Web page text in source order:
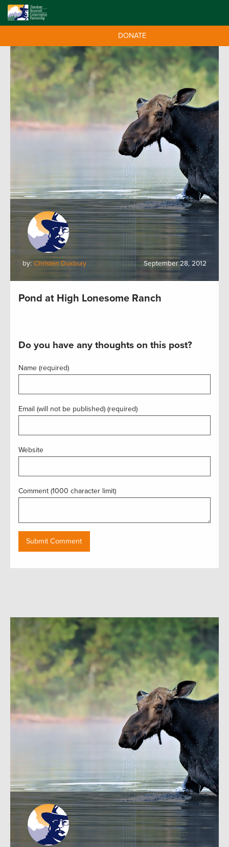
DONATE
by: Christen Duxbury September 28, 2012
Pond at High Lonesome Ranch
Do you have any thoughts on this post?
Name (required)
Email (will not be published) (required)
Website
Comment (1000 character limit)